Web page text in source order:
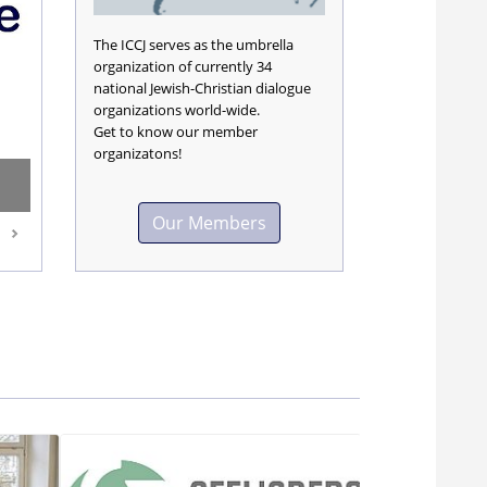
The ICCJ serves as the umbrella
organization of currently 34
national Jewish-Christian dialogue
organizations world-wide.
Get to know our member
organizatons!
Our Members